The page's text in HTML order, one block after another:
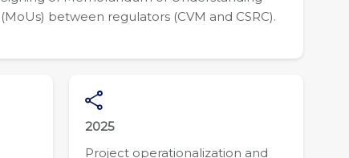
(MoUs) between regulators (CVM and CSRC).
2025
Project operationalization and